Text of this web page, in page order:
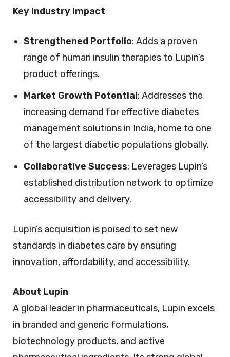
Key Industry Impact
Strengthened Portfolio: Adds a proven
range of human insulin therapies to Lupin’s
product offerings.
Market Growth Potential: Addresses the
increasing demand for effective diabetes
management solutions in India, home to one
of the largest diabetic populations globally.
Collaborative Success: Leverages Lupin’s
established distribution network to optimize
accessibility and delivery.
Lupin’s acquisition is poised to set new
standards in diabetes care by ensuring
innovation, affordability, and accessibility.
About Lupin
A global leader in pharmaceuticals, Lupin excels
in branded and generic formulations,
biotechnology products, and active